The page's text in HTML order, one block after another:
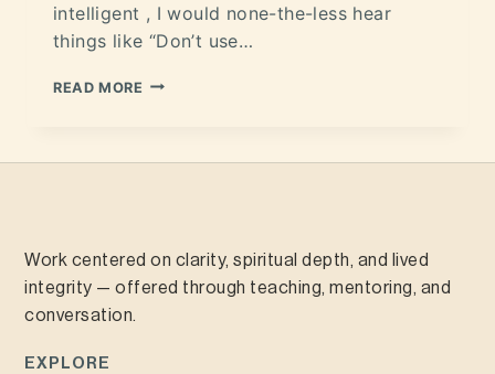
intelligent , I would none-the-less hear
things like “Don’t use…
READ MORE
Work centered on clarity, spiritual depth, and lived
integrity — offered through teaching, mentoring, and
conversation.
EXPLORE